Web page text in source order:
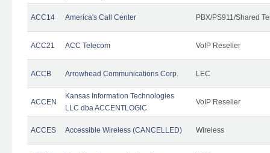
ACC14 America's Call Center PBX/PS911/Shared
ACC21 ACC Telecom VoIP Reseller
ACCB Arrowhead Communications Corp. LEC
ACCEN
Kansas Information Technologies
LLC dba ACCENTLOGIC
VoIP Reseller
ACCES Accessible Wireless (CANCELLED) Wireless